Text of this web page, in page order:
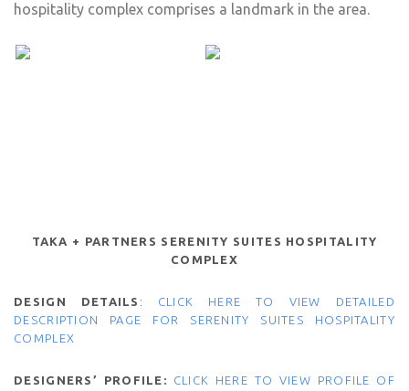
hospitality complex comprises a landmark in the area.
TAKA + PARTNERS SERENITY SUITES HOSPITALITY
COMPLEX
DESIGN DETAILS : CLICK HERE TO VIEW DETAILED
DESCRIPTION PAGE FOR SERENITY SUITES HOSPITALITY
COMPLEX
DESIGNERS’ PROFILE: CLICK HERE TO VIEW PROFILE OF